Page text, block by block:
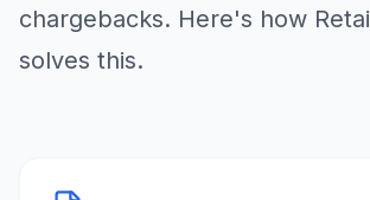
chargebacks. Here's how
solves this.